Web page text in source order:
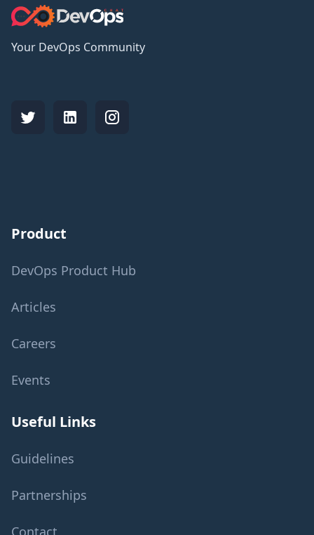
Your DevOps Community
Product
DevOps Product Hub
Articles
Careers
Events
Useful Links
Guidelines
Partnerships
Contact